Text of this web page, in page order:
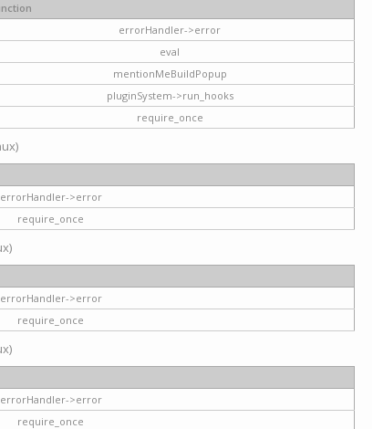
errorHandler->error
eval
mentionMeBuildPopup
pluginSystem->run_hooks
require_once
errorHandler->error
require_once
errorHandler->error
require_once
errorHandler->error
require_once